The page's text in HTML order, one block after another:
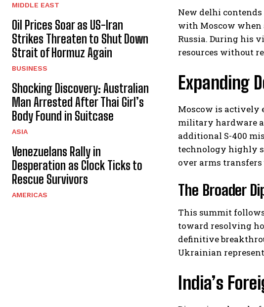
MIDDLE EAST
Oil Prices Soar as US-Iran
Strikes Threaten to Shut Down
Strait of Hormuz Again
BUSINESS
Shocking Discovery: Australian
Man Arrested After Thai Girl’s
Body Found in Suitcase
ASIA
Venezuelans Rally in
Desperation as Clock Ticks to
Rescue Survivors
AMERICAS
New delhi
with Moscow when
Russia. During his
resources without
Expanding
Moscow is actively
military hardware
additional S-400
technology highly
over arms transfers
The Broader
This summit
toward resolving
definitive
Ukrainian
India’s